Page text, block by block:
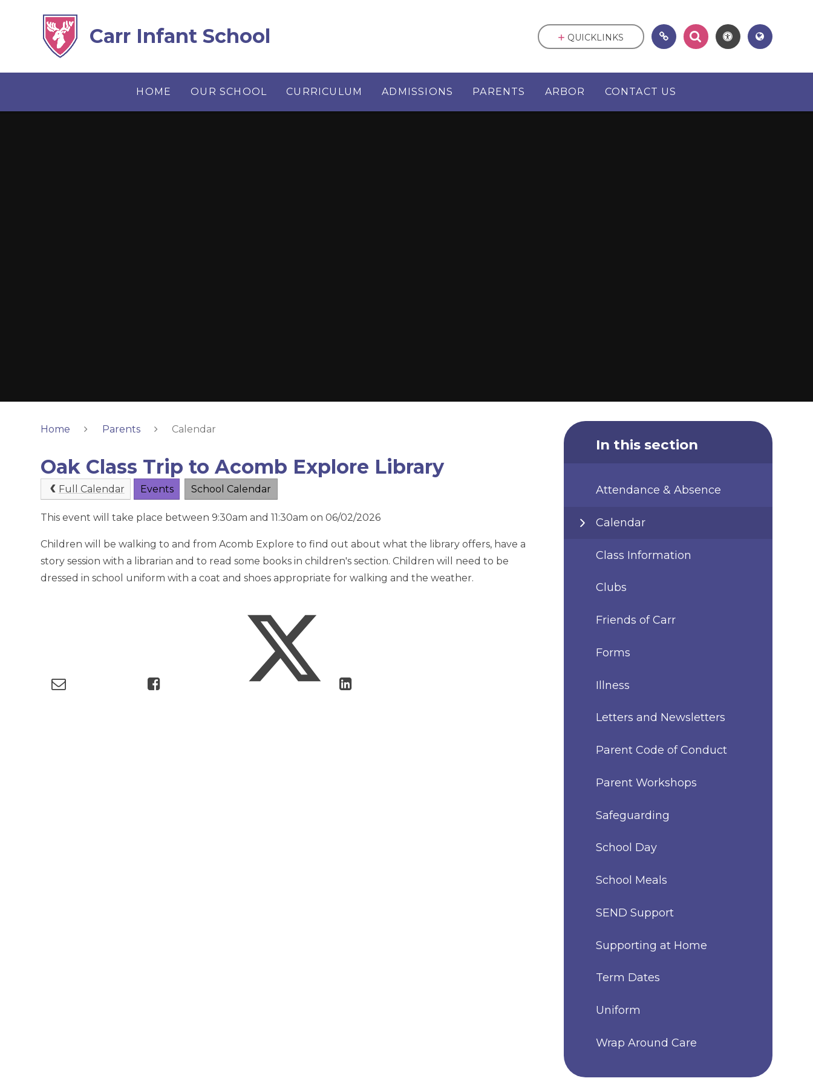
Carr Infant School
HOME OUR SCHOOL CURRICULUM ADMISSIONS PARENTS ARBOR CONTACT US
QUICKLINKS
Home Parents Calendar
Oak Class Trip to Acomb Explore Library
Full Calendar Events School Calendar
This event will take place between 9:30am and 11:30am on 06/02/2026
Children will be walking to and from Acomb Explore to find out about what the library offers, have a
story session with a librarian and to read some books in children's section. Children will need to be
dressed in school uniform with a coat and shoes appropriate for walking and the weather.
In this section
Attendance & Absence
Calendar
Class Information
Clubs
Friends of Carr
Forms
Illness
Letters and Newsletters
Parent Code of Conduct
Parent Workshops
Safeguarding
School Day
School Meals
SEND Support
Supporting at Home
Term Dates
Uniform
Wrap Around Care